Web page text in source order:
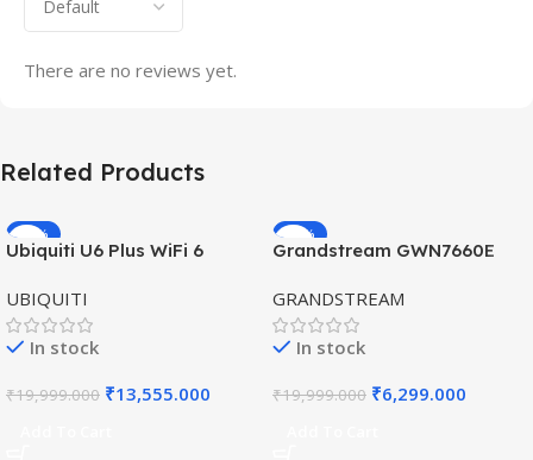
There are no reviews yet.
Related Products
-32%
HOT
Ubiquiti U6 Plus WiFi 6
Speed Wireless
UBIQUITI
In stock
₹19,999.000 ₹13,555.000
-69%
HOT
Grandstream GWN7660E
Outdoor Access Point
GRANDSTREAM
In stock
₹19,999.000 ₹6,299.000